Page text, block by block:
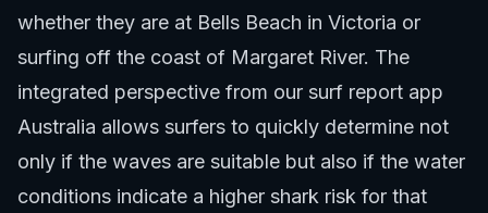
whether they are at Bells Beach in Victoria or
surfing off the coast of Margaret River. The
integrated perspective from our surf report app
Australia allows surfers to quickly determine not
only if the waves are suitable but also if the water
conditions indicate a higher shark risk for that